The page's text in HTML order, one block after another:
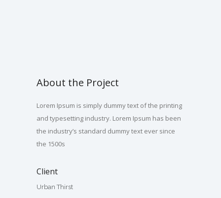
About the Project
Lorem Ipsum is simply dummy text of the printing
and typesetting industry. Lorem Ipsum has been
the industry’s standard dummy text ever since
the 1500s
Client
Urban Thirst